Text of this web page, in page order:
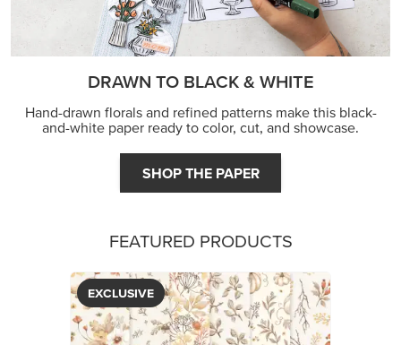
DRAWN TO BLACK & WHITE
Hand-drawn florals and refined patterns make this black-
and-white paper ready to color, cut, and showcase.
SHOP THE PAPER
FEATURED PRODUCTS
EXCLUSIVE